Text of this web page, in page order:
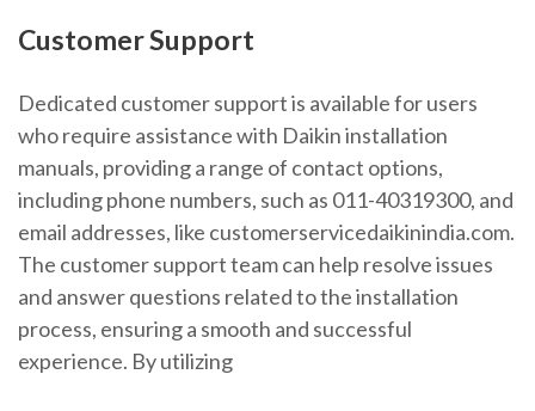
Customer Support
Dedicated customer support is available for users
who require assistance with Daikin installation
manuals, providing a range of contact options,
including phone numbers, such as 011-40319300, and
email addresses, like customerservicedaikinindia.com.
The customer support team can help resolve issues
and answer questions related to the installation
process, ensuring a smooth and successful
experience. By utilizing